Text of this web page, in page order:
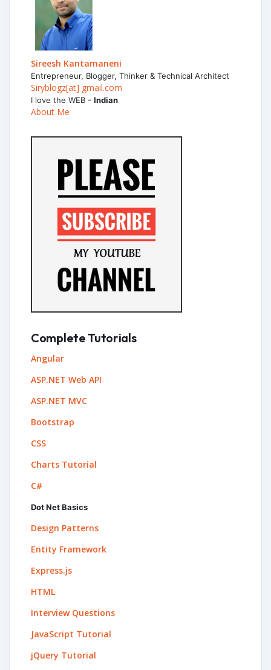
Sireesh Kantamaneni
Entrepreneur, Blogger, Thinker & Technical Architect
Siryblogz[at] gmail.com
I love the WEB - Indian
About Me
Complete Tutorials
Angular
ASP.NET Web API
ASP.NET MVC
Bootstrap
CSS
Charts Tutorial
C#
Dot Net Basics
Design Patterns
Entity Framework
Express.js
HTML
Interview Questions
JavaScript Tutorial
jQuery Tutorial